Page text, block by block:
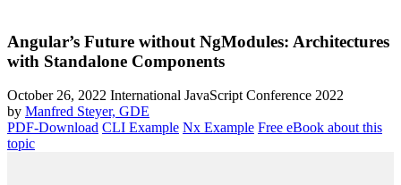
Angular’s Future without NgModules: Architectures
with Standalone Components
October 26, 2022 International JavaScript Conference 2022
by Manfred Steyer, GDE
PDF-Download CLI Example Nx Example Free eBook about this
topic